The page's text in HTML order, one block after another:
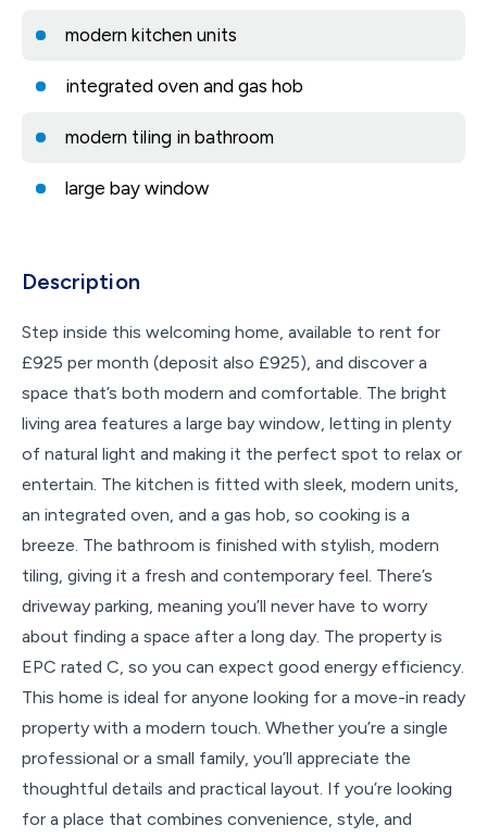
modern kitchen units
integrated oven and gas hob
modern tiling in bathroom
large bay window
Description
Step inside this welcoming home, available to rent for
£925 per month (deposit also £925), and discover a
space that’s both modern and comfortable. The bright
living area features a large bay window, letting in plenty
of natural light and making it the perfect spot to relax or
entertain. The kitchen is fitted with sleek, modern units,
an integrated oven, and a gas hob, so cooking is a
breeze. The bathroom is finished with stylish, modern
tiling, giving it a fresh and contemporary feel. There’s
driveway parking, meaning you’ll never have to worry
about finding a space after a long day. The property is
EPC rated C, so you can expect good energy efficiency.
This home is ideal for anyone looking for a move-in ready
property with a modern touch. Whether you’re a single
professional or a small family, you’ll appreciate the
thoughtful details and practical layout. If you’re looking
for a place that combines convenience, style, and